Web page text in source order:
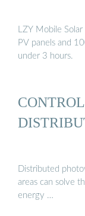
LZY Mobile
PV panels and
under 3 hours.
Distributed
areas can solve
energy …